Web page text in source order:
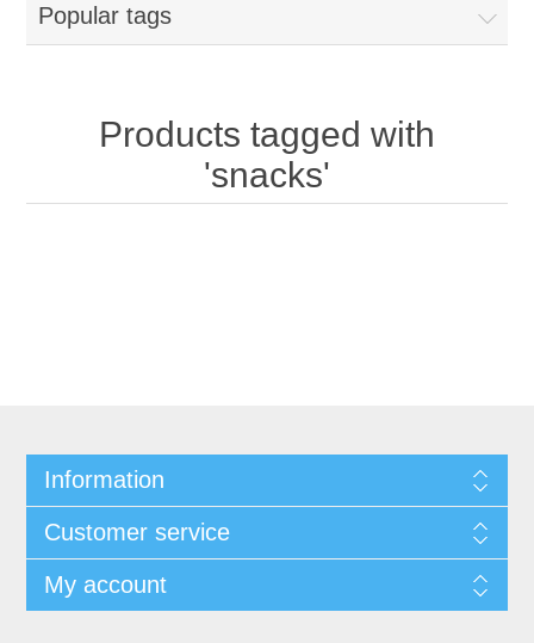
Popular tags
Products tagged with
'snacks'
Information
Customer service
My account